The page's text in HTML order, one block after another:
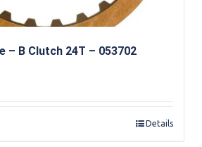
– B Clutch 24T – 053702
Details